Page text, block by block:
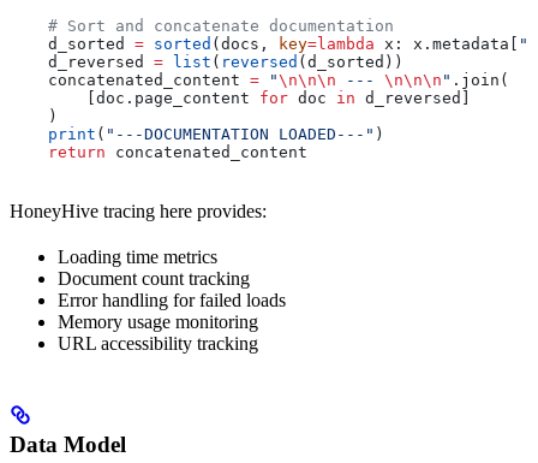
    # Sort and concatenate documentation
    d_sorted
= sorted (docs, key=lambda x : x.metadata[
    d_reversed
= list ( reversed (d_sorted))
    concatenated_content
= "\n\n\n --- \n\n\n " .join(
        [doc.page_content
for doc in d_reversed]
    )
    print
( "---DOCUMENTATION LOADED---" )
    return
concatenated_content
HoneyHive tracing here provides:
Loading time metrics
Document count tracking
Error handling for failed loads
Memory usage monitoring
URL accessibility tracking
Data Model